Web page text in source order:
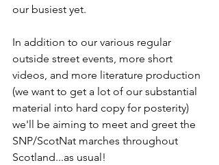
our busiest yet.
In addition to our various regular
outside street events, more short
videos, and more literature production
(we want to get a lot of our substantial
material into hard copy for posterity)
we'll be aiming to meet and greet the
SNP/ScotNat marches throughout
Scotland...as usual!